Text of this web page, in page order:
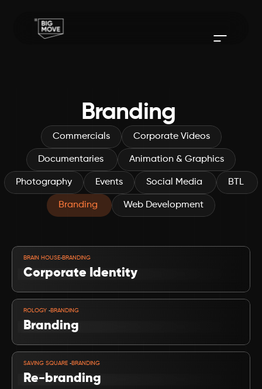
Branding
Commercials Corporate Videos
Documentaries Animation & Graphics
Photography Events Social Media BTL
Branding Web Development
BRAIN HOUSE-BRANDING
Corporate Identity
ROLOGY -BRANDING
Branding
SAVING SQUARE -BRANDING
Re-branding